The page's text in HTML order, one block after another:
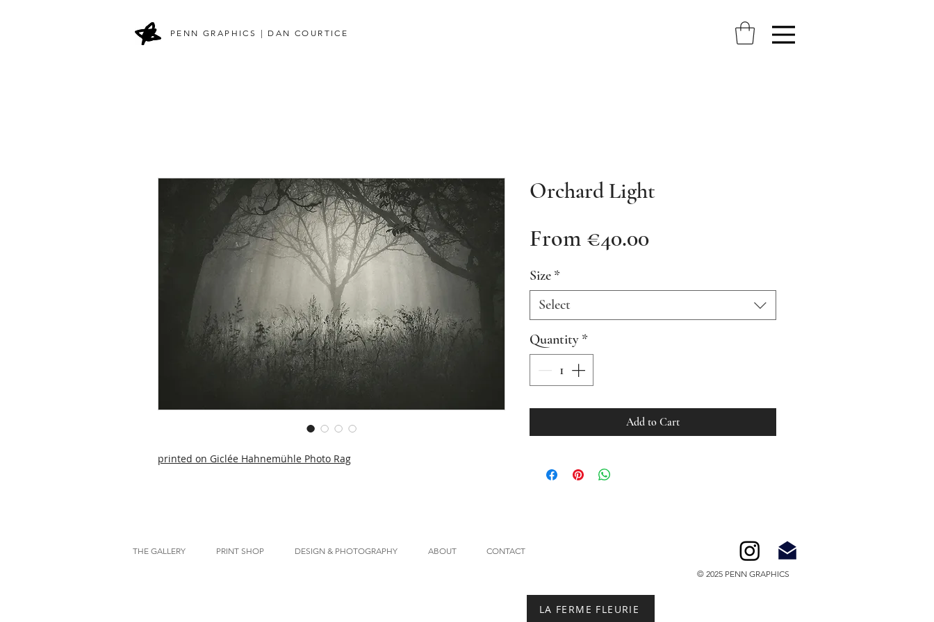
PENN GRAPHICS | DAN COURTICE
printed on Giclée Hahnemühle Photo Rag
Orchard Light
From €40.00Sale
Size *
Select
Quantity *
Add to Cart
THE GALLERY PRINT SHOP DESIGN & PHOTOGRAPHY ABOUT CONTACT
© 2025 PENN GRAPHICS
LA FERME FLEURIE